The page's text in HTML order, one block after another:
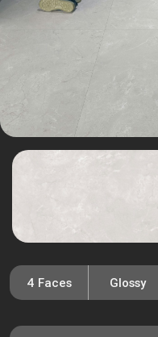
4 Faces Glossy